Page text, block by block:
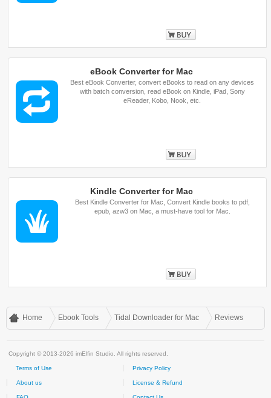
Buy
eBook Converter for Mac
Best eBook Converter, convert eBooks to read on any devices
with batch conversion, read eBook on Kindle, iPad, Sony
eReader, Kobo, Nook, etc.
Buy
Kindle Converter for Mac
Best Kindle Converter for Mac, Convert Kindle books to pdf,
epub, azw3 on Mac, a must-have tool for Mac.
Home Ebook Tools Tidal Downloader for Mac Reviews
Copyright © 2013-2026 imElfin Studio. All rights reserved.
Terms of Use Privacy Policy
About us License & Refund